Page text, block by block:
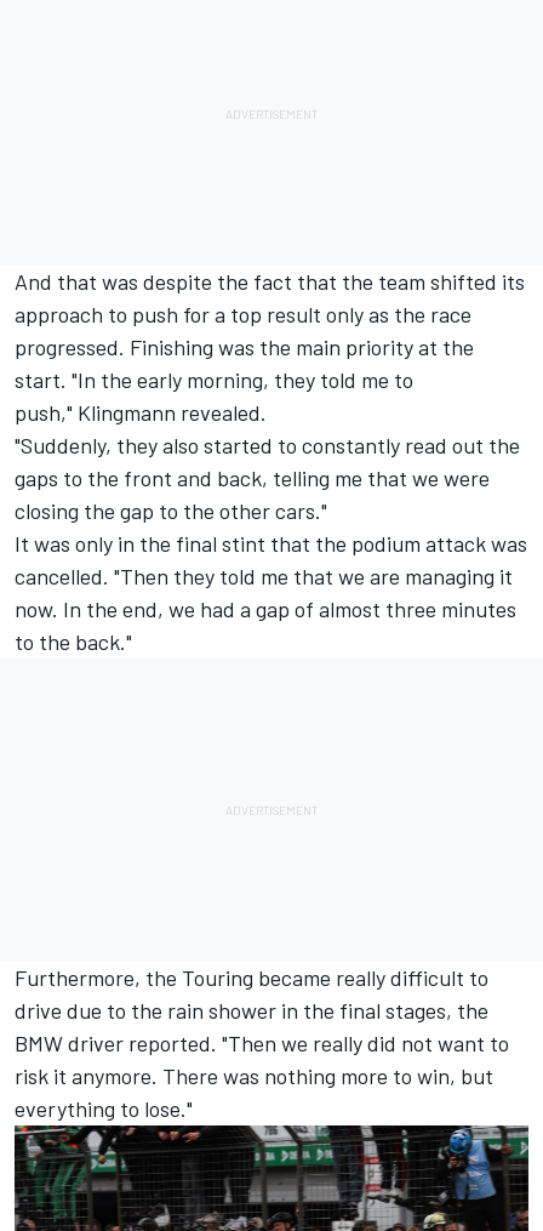
And that was despite the fact that the team shifted its
approach to push for a top result only as the race
progressed. Finishing was the main priority at the
start. "In the early morning, they told me to
push," Klingmann revealed.
"Suddenly, they also started to constantly read out the
gaps to the front and back, telling me that we were
closing the gap to the other cars."
It was only in the final stint that the podium attack was
cancelled. "Then they told me that we are managing it
now. In the end, we had a gap of almost three minutes
to the back."
Furthermore, the Touring became really difficult to
drive due to the rain shower in the final stages, the
BMW driver reported. "Then we really did not want to
risk it anymore. There was nothing more to win, but
everything to lose."